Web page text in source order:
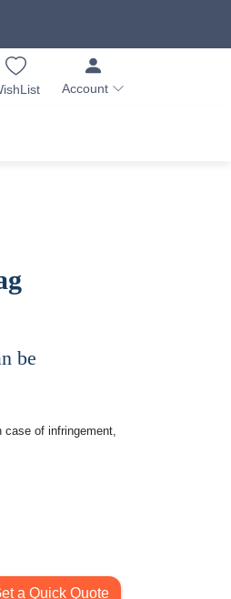
Account
be
case of infringement,
a Quick Quote